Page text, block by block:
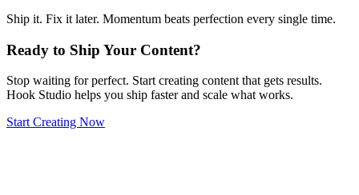
Ship it. Fix it later. Momentum beats perfection every single time.
Ready to Ship Your Content?
Stop waiting for perfect. Start creating content that gets results.
Hook Studio helps you ship faster and scale what works.
Start Creating Now